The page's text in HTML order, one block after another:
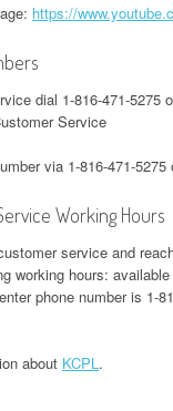
https://
dial 1-816-471-5275
Service
via 1-816-471-5275
Working Hours
service and
working hours:
phone number is 1-
about KCPL.